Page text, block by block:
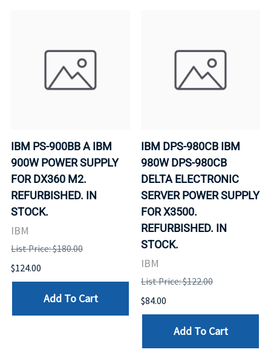
IBM PS-900BB A IBM
900W POWER SUPPLY
FOR DX360 M2.
REFURBISHED. IN
STOCK.
IBM
List Price: $180.00
$124.00
Add To Cart
IBM DPS-980CB IBM
980W DPS-980CB
DELTA ELECTRONIC
SERVER POWER SUPPLY
FOR X3500.
REFURBISHED. IN
STOCK.
IBM
List Price: $122.00
$84.00
Add To Cart